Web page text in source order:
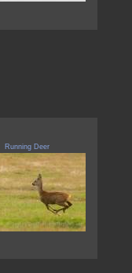
Running Deer